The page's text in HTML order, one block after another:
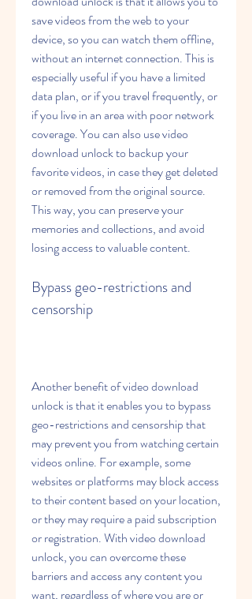
save videos from the web to your
device, so you can watch them offline,
without an internet connection. This is
especially useful if you have a limited
data plan, or if you travel frequently, or
if you live in an area with poor network
coverage. You can also use video
download unlock to backup your
favorite videos, in case they get deleted
or removed from the original source.
This way, you can preserve your
memories and collections, and avoid
losing access to valuable content.
Bypass geo-restrictions and
censorship
Another benefit of video download
unlock is that it enables you to bypass
geo-restrictions and censorship that
may prevent you from watching certain
videos online. For example, some
websites or platforms may block access
to their content based on your location,
or they may require a paid subscription
or registration. With video download
unlock, you can overcome these
barriers and access any content you
want, regardless of where you are or